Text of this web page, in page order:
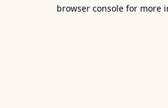
browser console for more